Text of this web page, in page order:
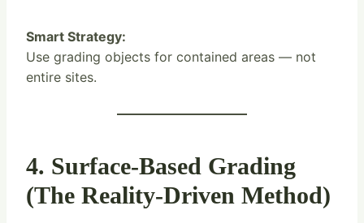
Smart Strategy:
Use grading objects for contained areas — not
entire sites.
4. Surface-Based Grading
(The Reality-Driven Method)